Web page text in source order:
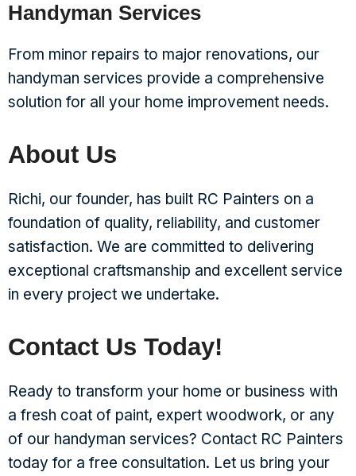
Handyman Services
From minor repairs to major renovations, our
handyman services provide a comprehensive
solution for all your home improvement needs.
About Us
Richi, our founder, has built RC Painters on a
foundation of quality, reliability, and customer
satisfaction. We are committed to delivering
exceptional craftsmanship and excellent service
in every project we undertake.
Contact Us Today!
Ready to transform your home or business with
a fresh coat of paint, expert woodwork, or any
of our handyman services? Contact RC Painters
today for a free consultation. Let us bring your